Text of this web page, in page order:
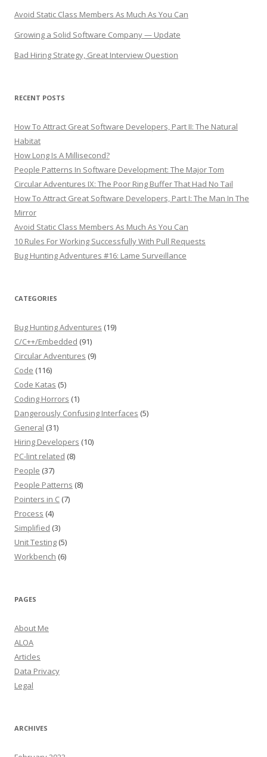
Avoid Static Class Members As Much As You Can
Growing a Solid Software Company — Update
Bad Hiring Strategy, Great Interview Question
RECENT POSTS
How To Attract Great Software Developers, Part II: The Natural
Habitat
How Long Is A Millisecond?
People Patterns In Software Development: The Major Tom
Circular Adventures IX: The Poor Ring Buffer That Had No Tail
How To Attract Great Software Developers, Part I: The Man In The
Mirror
Avoid Static Class Members As Much As You Can
10 Rules For Working Successfully With Pull Requests
Bug Hunting Adventures #16: Lame Surveillance
CATEGORIES
Bug Hunting Adventures (19)
C/C++/Embedded (91)
Circular Adventures (9)
Code (116)
Code Katas (5)
Coding Horrors (1)
Dangerously Confusing Interfaces (5)
General (31)
Hiring Developers (10)
PC-lint related (8)
People (37)
People Patterns (8)
Pointers in C (7)
Process (4)
Simplified (3)
Unit Testing (5)
Workbench (6)
PAGES
About Me
ALOA
Articles
Data Privacy
Legal
ARCHIVES